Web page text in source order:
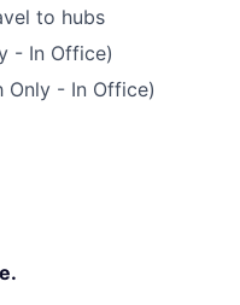
to hubs
- In Office)
Only - In Office)